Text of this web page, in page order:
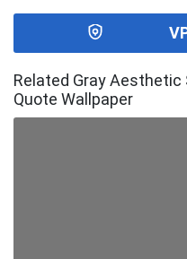
Related Gray Aesthetic
Quote Wallpaper